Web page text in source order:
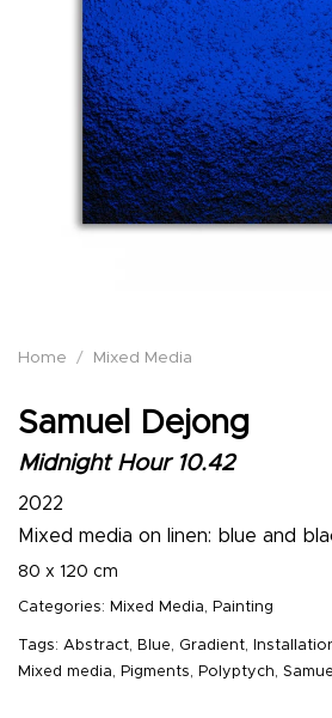
Home / Mixed Media
Samuel Dejong
Midnight Hour 10.42
2022
Mixed media on linen: blue and
80 x 120 cm
Categories: Mixed Media Painting
Tags: Abstract Blue Gradient
Mixed media
Pigments Polyptych